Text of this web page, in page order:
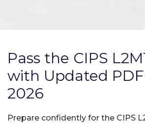
Pass the CIPS
with Updated
2026
Prepare confidently for the CIPS